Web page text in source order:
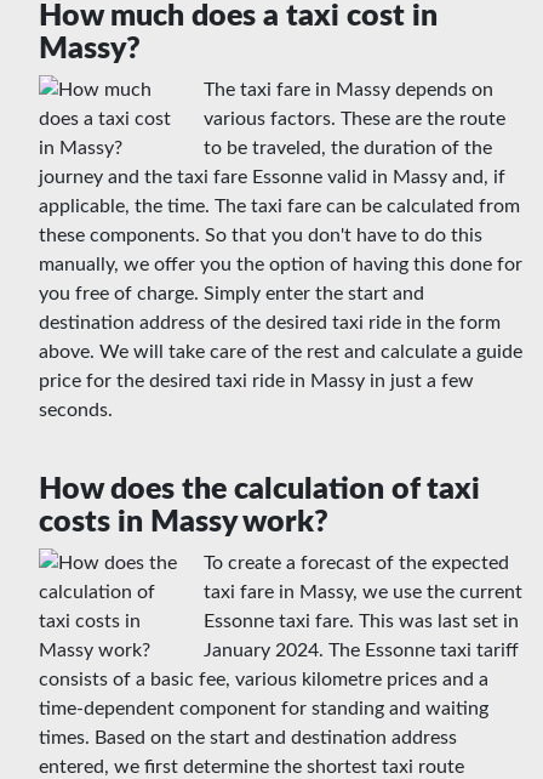
How much does a taxi cost in
Massy?
The taxi fare in Massy depends on
various factors. These are the route
to be traveled, the duration of the
journey and the taxi fare Essonne valid in Massy and, if
applicable, the time. The taxi fare can be calculated from
these components. So that you don't have to do this
manually, we offer you the option of having this done for
you free of charge. Simply enter the start and
destination address of the desired taxi ride in the form
above. We will take care of the rest and calculate a guide
price for the desired taxi ride in Massy in just a few
seconds.
How does the calculation of taxi
costs in Massy work?
To create a forecast of the expected
taxi fare in Massy, we use the current
Essonne taxi fare. This was last set in
January 2024. The Essonne taxi tariff
consists of a basic fee, various kilometre prices and a
time-dependent component for standing and waiting
times. Based on the start and destination address
entered, we first determine the shortest taxi route